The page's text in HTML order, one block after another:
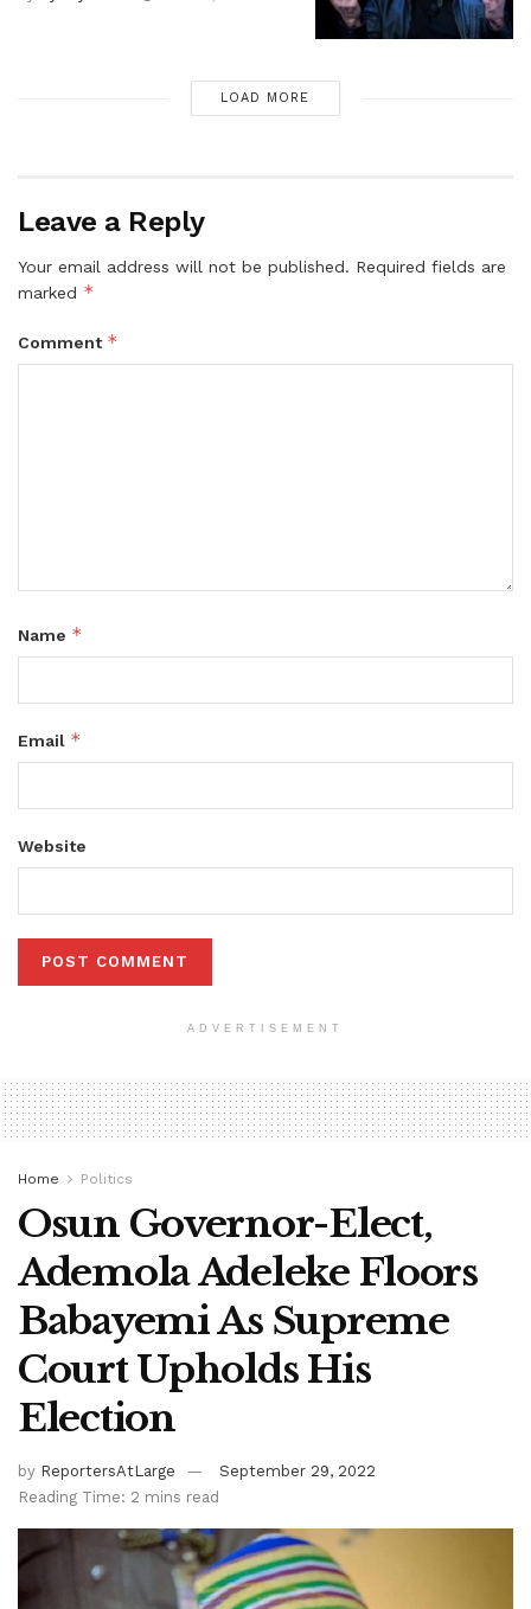
LOAD MORE
Leave a Reply
Your email address will not be published. Required fields are
marked *
Comment *
Name *
Email *
Website
ADVERTISEMENT
Home Politics
Osun Governor-Elect,
Ademola Adeleke Floors
Babayemi As Supreme
Court Upholds His
Election
by ReportersAtLarge
September 29, 2022
Reading Time: 2 mins read